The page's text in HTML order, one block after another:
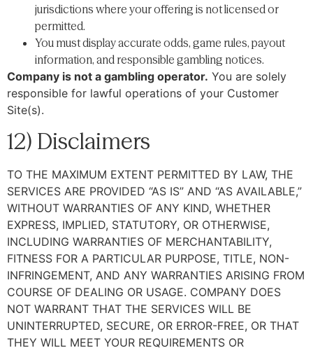
jurisdictions where your offering is not licensed or
permitted.
You must display accurate odds, game rules, payout
information, and responsible gambling notices.
Company is not a gambling operator. You are solely
responsible for lawful operations of your Customer
Site(s).
12) Disclaimers
TO THE MAXIMUM EXTENT PERMITTED BY LAW, THE
SERVICES ARE PROVIDED “AS IS” AND “AS AVAILABLE,”
WITHOUT WARRANTIES OF ANY KIND, WHETHER
EXPRESS, IMPLIED, STATUTORY, OR OTHERWISE,
INCLUDING WARRANTIES OF MERCHANTABILITY,
FITNESS FOR A PARTICULAR PURPOSE, TITLE, NON-
INFRINGEMENT, AND ANY WARRANTIES ARISING FROM
COURSE OF DEALING OR USAGE. COMPANY DOES
NOT WARRANT THAT THE SERVICES WILL BE
UNINTERRUPTED, SECURE, OR ERROR-FREE, OR THAT
THEY WILL MEET YOUR REQUIREMENTS OR